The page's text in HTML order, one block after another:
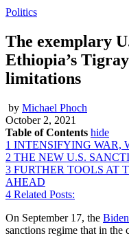
Politics
The exemplary
Ethiopia’s
limitations
by Michael Phoch
October 2, 2021
Table of Contents hide
1 INTENSIFYING WAR,
2 THE NEW U.S.
3 FURTHER TOOLS AT
AHEAD
4 Related Posts:
On September 17, the Biden
sanctions regime that in the